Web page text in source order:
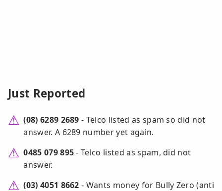
Just Reported
(08) 6289 2689 - Telco listed as spam so did not
answer. A 6289 number yet again.
0485 079 895- Telco listed as spam, did not
answer.
(03) 4051 8662 - Wants money for Bully Zero (anti